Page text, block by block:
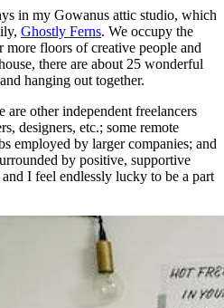
in my Gowanus attic studio, which
Ghostly Ferns. We occupy the
floors of creative people and
there are about 25 wonderful
hanging out together.
other independent freelancers
designers, etc.; some remote
employed by larger companies; and
by positive, supportive
I feel endlessly lucky to be a part